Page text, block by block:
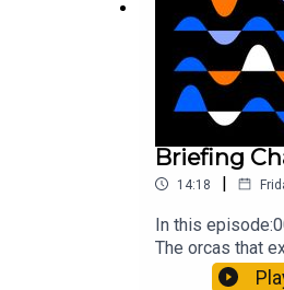
Briefing
14:18 |
In this
The orcas that
Nature